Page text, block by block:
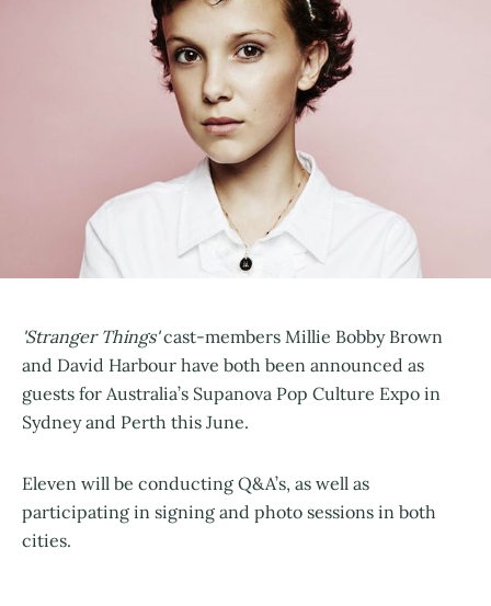
'Stranger Things'cast-members Millie Bobby Brown
and David Harbour have both been announced as
guests for Australia’s Supanova Pop Culture Expo in
Sydney and Perth this June.
Eleven will be conducting Q&A’s, as well as
participating in signing and photo sessions in both
cities.